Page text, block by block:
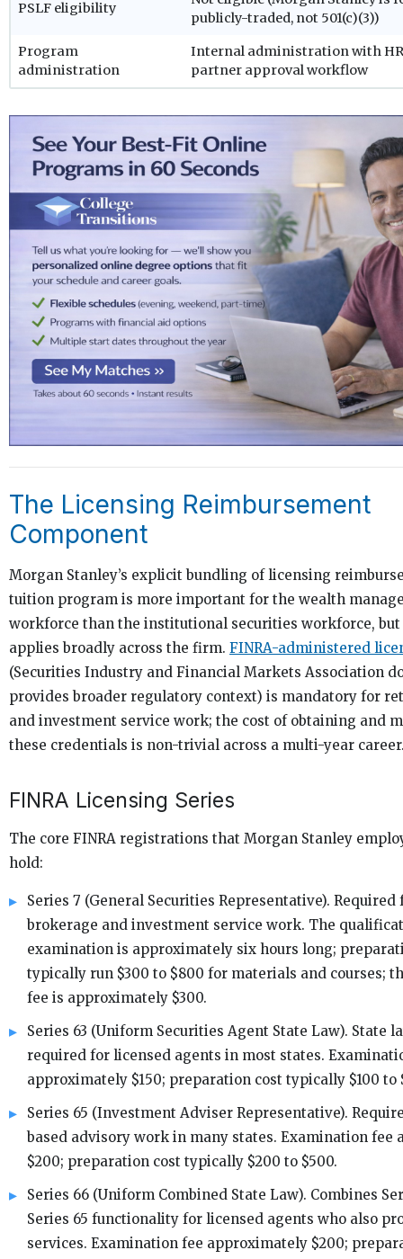
PSLF eligibility
publicly-traded, not 501(c)(3))
Program
administration
Internal administration with
partner approval workflow
The Licensing Reimbursement
Component
Morgan Stanley’s explicit bundling of licensing
tuition program is more important for the wealth
workforce than the institutional securities workforce,
applies broadly across the firm. FINRA-administered
(Securities Industry and Financial Markets Association
provides broader regulatory context) is mandatory for
and investment service work; the cost of obtaining and
these credentials is non-trivial across a multi-year
FINRA Licensing Series
The core FINRA registrations that Morgan Stanley
hold:
Series 7 (General Securities Representative).
brokerage and investment service work. The
examination is approximately six hours long;
typically run $300 to $800 for materials and courses;
fee is approximately $300.
Series 63 (Uniform Securities Agent State Law). State
required for licensed agents in most states.
approximately $150; preparation cost typically $100 to
Series 65 (Investment Adviser Representative).
based advisory work in many states. Examination fee
$200; preparation cost typically $200 to $500.
Series 66 (Uniform Combined State Law). Combines
Series 65 functionality for licensed agents who also
services. Examination fee approximately $200;